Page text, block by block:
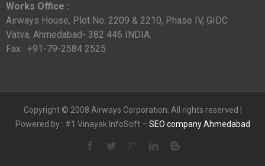
Works Office :
Airways House, Plot No. 2209 & 2210, Phase IV, GIDC
Vatva, Ahmedabad- 382 446 INDIA.
Fax : +91-79-2584 2525
Copyright © 2008 Airways Corporation. All rights reserved |
Powered by : #1 Vinayak InfoSoft – SEO company Ahmedabad